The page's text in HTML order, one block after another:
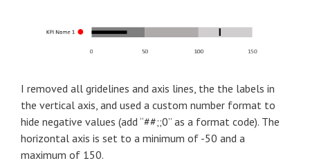
I removed all gridelines and axis lines, the the labels in
the vertical axis, and used a custom number format to
hide negative values (add “##;;0” as a format code). The
horizontal axis is set to a minimum of -50 and a
maximum of 150.